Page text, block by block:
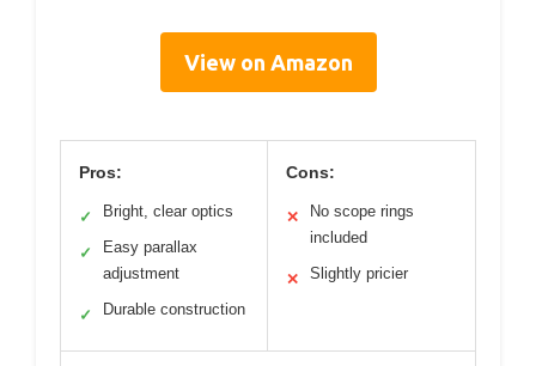
View on Amazon
Pros:
✓ Bright, clear optics
✓
Easy parallax
adjustment
✓ Durable construction
Cons:
✕
No scope rings
included
✕ Slightly pricier